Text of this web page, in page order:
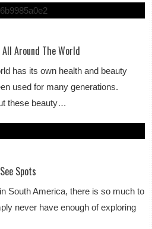
Around The World
has its own health and beauty
used for many generations.
these beauty…
Spots
South America, there is so much to
never have enough of exploring